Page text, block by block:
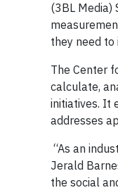
(3BL
they need
The Center
calculate,
initiatives. It
addresses
“As an
Jerald
the social